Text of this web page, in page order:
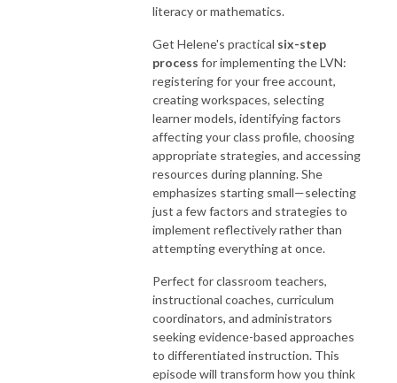
literacy or mathematics.
Get Helene's practical six-step
process for implementing the LVN:
registering for your free account,
creating workspaces, selecting
learner models, identifying factors
affecting your class profile, choosing
appropriate strategies, and accessing
resources during planning. She
emphasizes starting small—selecting
just a few factors and strategies to
implement reflectively rather than
attempting everything at once.
Perfect for classroom teachers,
instructional coaches, curriculum
coordinators, and administrators
seeking evidence-based approaches
to differentiated instruction. This
episode will transform how you think